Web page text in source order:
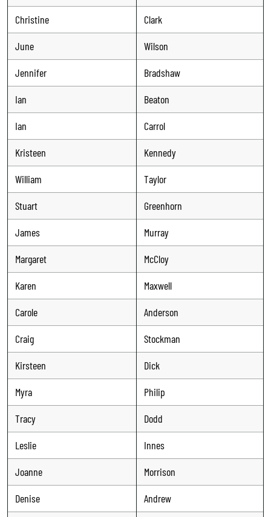
Christine
Clark
June
Wilson
Jennifer
Bradshaw
Ian
Beaton
Ian
Carrol
Kristeen
Kennedy
William
Taylor
Stuart
Greenhorn
James
Murray
Margaret
McCloy
Karen
Maxwell
Carole
Anderson
Craig
Stockman
Kirsteen
Dick
Myra
Philip
Tracy
Dodd
Leslie
Innes
Joanne
Morrison
Denise
Andrew